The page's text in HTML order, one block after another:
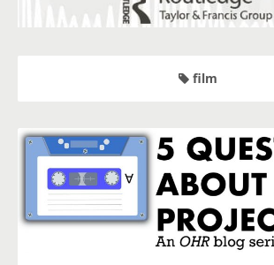
film